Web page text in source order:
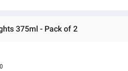
375ml - Pack of 2
0